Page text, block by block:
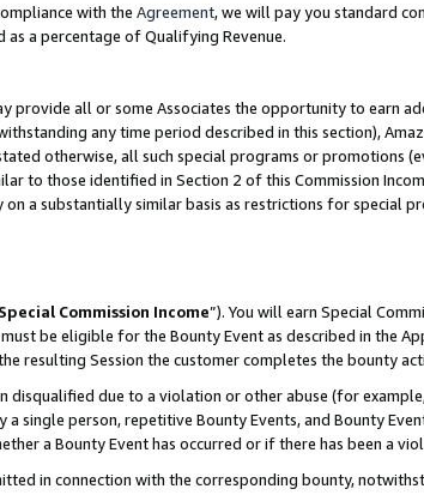
with the Agreement, we will pay you standard
as a percentage of Qualifying Revenue.
provide all or some Associates the opportunity to earn
any time period described in this section),
otherwise, all such special programs or promotions
to those identified in Section 2 of this Commission
a substantially similar basis as restrictions for special
Special Commission Income”). You will earn Special
be eligible for the Bounty Event as described in the
resulting Session the customer completes the bounty
disqualified due to a violation or other abuse (for
single person, repetitive Bounty Events, and Bounty
a Bounty Event has occurred or if there has been a
in connection with the corresponding bounty,